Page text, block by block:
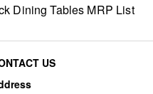
Dining Tables MRP List
US